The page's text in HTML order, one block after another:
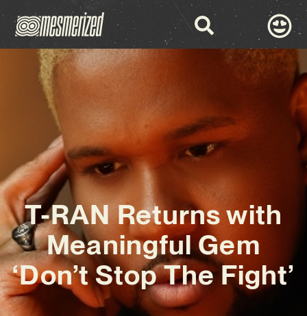
T-RAN Returns with
Meaningful Gem
‘Don’t Stop The Fight’